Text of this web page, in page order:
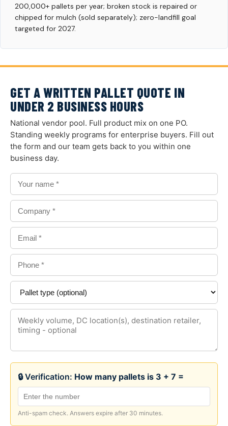
200,000+ pallets per year; broken stock is repaired or
chipped for mulch (sold separately); zero-landfill goal
targeted for 2027.
GET A WRITTEN PALLET QUOTE IN
UNDER 2 BUSINESS HOURS
National vendor pool. Full product mix on one PO.
Standing weekly programs for enterprise buyers. Fill out
the form and our team gets back to you within one
business day.
🔒 Verification: How many pallets is 3 + 7 =
Anti-spam check. Answers expire after 30 minutes.